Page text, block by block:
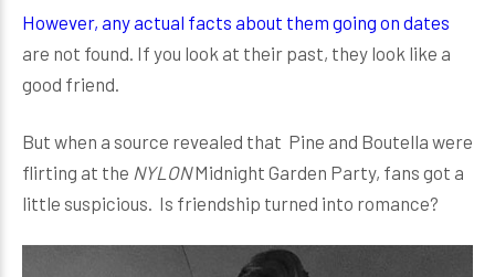
However, any actual facts about them going on dates
are not found. If you look at their past, they look like a
good friend.
But when a source revealed that Pine and Boutella were
flirting at the NYLONMidnight Garden Party, fans got a
little suspicious. Is friendship turned into romance?